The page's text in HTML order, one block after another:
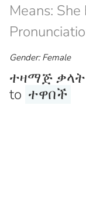
Means:
Gender: Female
ተዛማጅ ቃላት /
to ተዋበች